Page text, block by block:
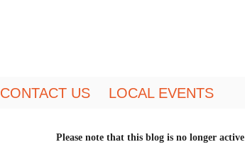
CONTACT US LOCAL EVENTS
Please note that this blog is no longer active